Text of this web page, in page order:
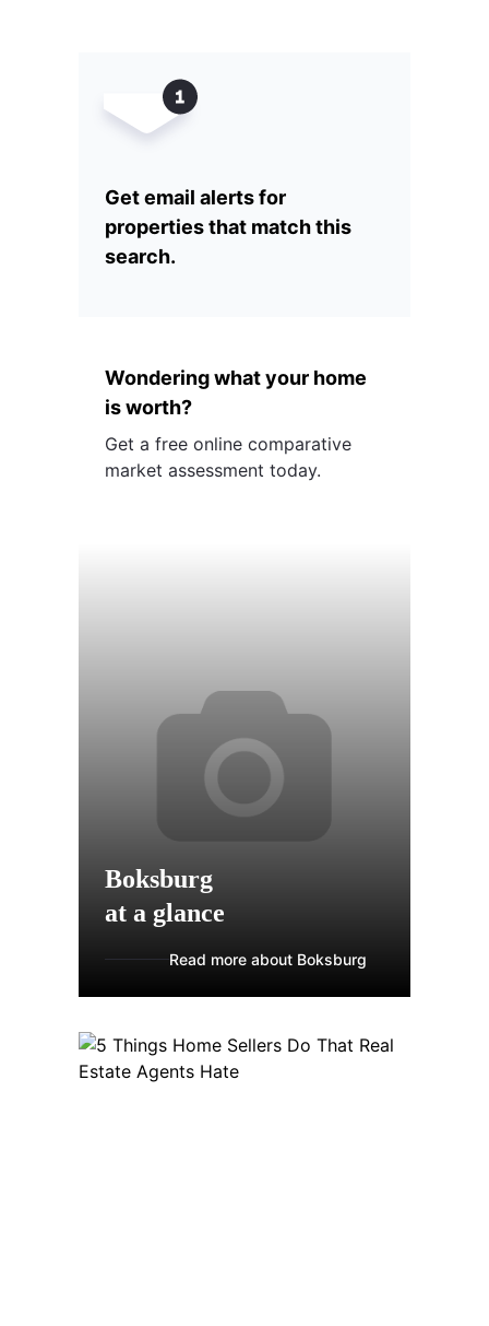
Get email alerts for
properties that match this
search.
Wondering what your home
is worth?
Get a free online comparative
market assessment today.
Boksburg
at a glance
Read more about Boksburg